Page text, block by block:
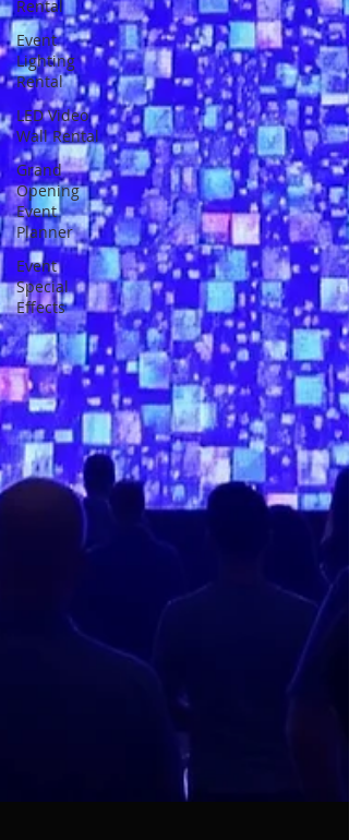
Rental
Event
Lighting
Rental
LED Video
Wall Rental
Grand
Opening
Event
Planner
Event
Special
Effects